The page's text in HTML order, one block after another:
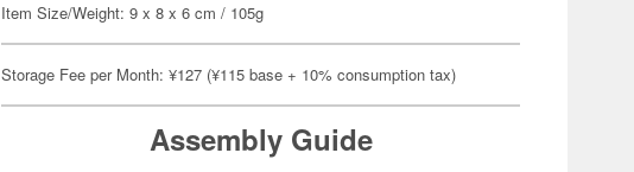
Item Size/Weight: 9 x 8 x 6 cm / 105g
Storage Fee per Month: ¥127 (¥115 base + 10% consumption tax)
Assembly Guide